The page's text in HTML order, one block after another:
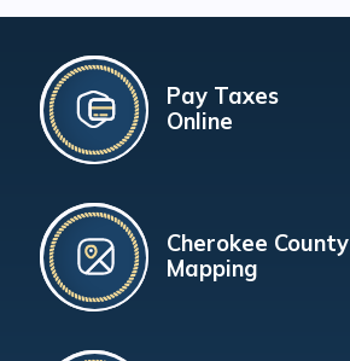
Pay Taxes
Online
Cherokee County
Mapping